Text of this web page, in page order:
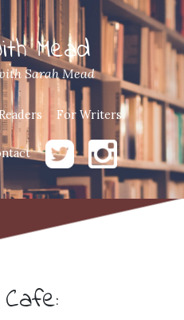
Mead
Sarah Mead
For Writers